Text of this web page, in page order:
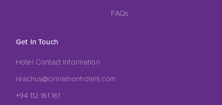
FAQs
Get In Touch
Hotel Contact Information
reachus@cinnamonhotels.com
+94 112 161 161